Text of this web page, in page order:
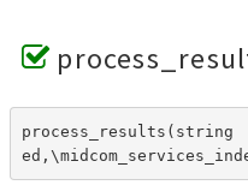
process_results(string